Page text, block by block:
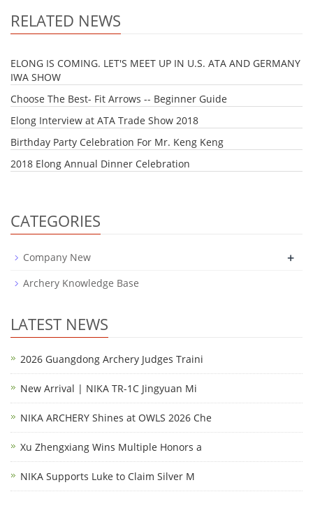
RELATED NEWS
ELONG IS COMING. LET'S MEET UP IN U.S. ATA AND GERMANY
IWA SHOW
Choose The Best- Fit Arrows -- Beginner Guide
Elong Interview at ATA Trade Show 2018
Birthday Party Celebration For Mr. Keng Keng
2018 Elong Annual Dinner Celebration
CATEGORIES
Company New +
Archery Knowledge Base
LATEST NEWS
2026 Guangdong Archery Judges Traini
New Arrival | NIKA TR-1C Jingyuan Mi
NIKA ARCHERY Shines at OWLS 2026 Che
Xu Zhengxiang Wins Multiple Honors a
NIKA Supports Luke to Claim Silver M